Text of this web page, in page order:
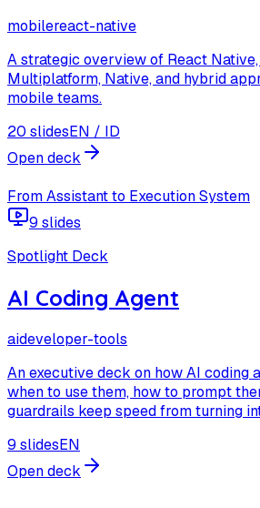
mobilereact-native
A strategic overview of React
Multiplatform, Native, and hybrid
mobile teams.
20 slidesEN / ID
Open deck
From Assistant to Execution System
9 slides
Spotlight Deck
AI Coding Agent
aideveloper-tools
An executive deck on how AI coding
when to use them, how to prompt
guardrails keep speed from turning
9 slidesEN
Open deck